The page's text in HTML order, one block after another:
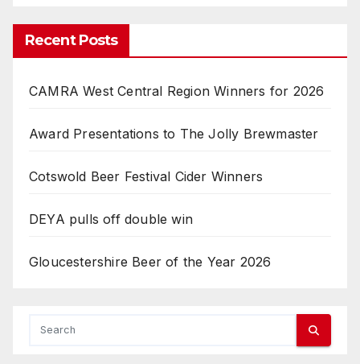
Recent Posts
CAMRA West Central Region Winners for 2026
Award Presentations to The Jolly Brewmaster
Cotswold Beer Festival Cider Winners
DEYA pulls off double win
Gloucestershire Beer of the Year 2026